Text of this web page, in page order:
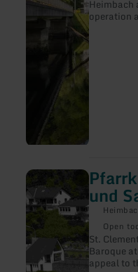
Heimbach
operation
und
Open
St.
Baroque
appeal to
learn
more
about:
Pfarrkirche
St.
Clemens
und
Salvatorkirche